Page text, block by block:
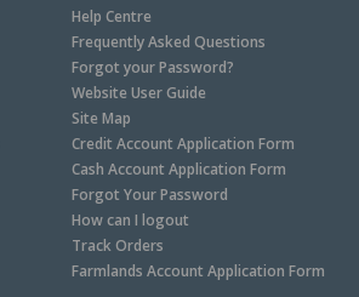
Help Centre
Frequently Asked Questions
Forgot your Password?
Website User Guide
Site Map
Credit Account Application Form
Cash Account Application Form
Forgot Your Password
How can I logout
Track Orders
Farmlands Account Application Form